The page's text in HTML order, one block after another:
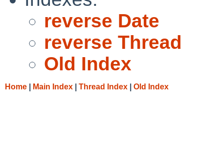
reverse Date
reverse Thread
Old Index
Home Main Index Thread Index Old Index